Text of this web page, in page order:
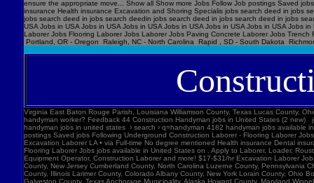
ensure the appropriate move... Show all Show more Jobs Follow Job postings Saved
insurance Health insurance Excavation and Shoring Specialis jobs search deed in jobs
jobs search deed in jobs search deedin jobs search deed in jobs search deed in jobs
USA Jobs in USA Jobs in USA Jobs in USA Jobs in USA Jobs in USA Jobs in USA
Laborer Jobs Flooring Laborer Jobs Laborer Jobs Paving Concrete Laborer Jobs
Portland, OR - Oregon Raleigh, NC - North Carolina Rapid , SD - South Dakota
Virginia East Baton Rouge Parish, Louisiana Williamson County, Texas Lucas County, Ohio Polk County, Iowa Knox County, Tennessee York County, Pennsylvania Jefferson Parish, Louisiana Clark County, Washington Santa Barbara County, California Seminole County, Florida W handyman worker? Feedback 44 Construction Handyman jobs in United States (2 new) jobs › construction-handyma... Today's top 44 Construction Handyman jobs in United States. Leverage your professional network, and get hired. New Construction Handyman jobs added daily. handyman jobs in united states › search › q=handyman 4182 handyman jobs available in united states. See salaries, compl Jobs Images Videos News Forums Shopping More Tools Date posted Job type No degree Remote Results for United States ∙ Choose area Jobs Follow Job postings Saved jobs Following Underground Construction Laborer - Flooring Laborer Jobs Experience Smart Recruiters Jobs Full-time No degree mentioned Excavation Laborer Monterey Park, CA days ago Full-time No degree mentioned Paid time off Dental insurance Health insurance Excavation Laborer LA • via Full-time No degree mentioned Health insurance Dental insurance Paid time off 26 more jobs Feedback Learn more Flooring Laborer Jobs Jobs, Employment in United States https://www.constructionlaborerjobs.com › jobs › q=Flooring Laborer Jobs › l=Usa 7551 Flooring Laborer Jobs jobs available in United States on . Apply to Laborer, Loader, Roustabout and more! Flooring Laborer Jobs Jobs, Employment https://www.constructionlaborerjobs.com › q-Flooring Laborer Jobs-jobs 1491 Flooring Laborer Jobs jobs available on . Apply to Laborer, Equipment Operator, Construction Laborer and more! $17-$31/hr Excavation Laborer Jobs (NOW HIRING ... Jobs › Excavation-Labo... Browse 3960 EXCAVATION LABO Minnesota Marion County, Florida Manatee County, Florida Collier County, Florida Loudoun County, Virginia Somerset County, New Jersey Cumberland County, North Carolina Luzerne County, Pennsylvania Chesterfield County, Virginia Brazoria County,